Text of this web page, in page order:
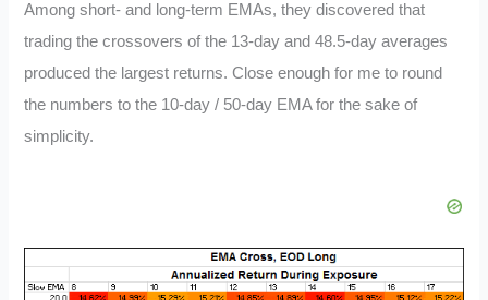
Among short- and long-term EMAs, they discovered that
trading the crossovers of the 13-day and 48.5-day averages
produced the largest returns. Close enough for me to round
the numbers to the 10-day / 50-day EMA for the sake of
simplicity.